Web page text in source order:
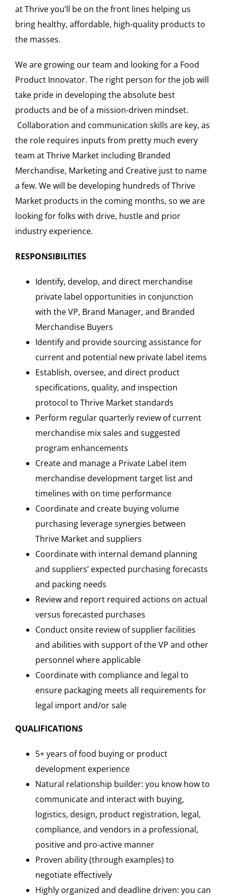
at Thrive you’ll be on the front lines helping us
bring healthy, affordable, high-quality products to
the masses.
We are growing our team and looking for a Food
Product Innovator. The right person for the job will
take pride in developing the absolute best
products and be of a mission-driven mindset.
Collaboration and communication skills are key, as
the role requires inputs from pretty much every
team at Thrive Market including Branded
Merchandise, Marketing and Creative just to name
a few. We will be developing hundreds of Thrive
Market products in the coming months, so we are
looking for folks with drive, hustle and prior
industry experience.
RESPONSIBILITIES
Identify, develop, and direct merchandise
private label opportunities in conjunction
with the VP, Brand Manager, and Branded
Merchandise Buyers
Identify and provide sourcing assistance for
current and potential new private label items
Establish, oversee, and direct product
specifications, quality, and inspection
protocol to Thrive Market standards
Perform regular quarterly review of current
merchandise mix sales and suggested
program enhancements
Create and manage a Private Label item
merchandise development target list and
timelines with on time performance
Coordinate and create buying volume
purchasing leverage synergies between
Thrive Market and suppliers
Coordinate with internal demand planning
and suppliers’ expected purchasing forecasts
and packing needs
Review and report required actions on actual
versus forecasted purchases
Conduct onsite review of supplier facilities
and abilities with support of the VP and other
personnel where applicable
Coordinate with compliance and legal to
ensure packaging meets all requirements for
legal import and/or sale
QUALIFICATIONS
5+ years of food buying or product
development experience
Natural relationship builder: you know how to
communicate and interact with buying,
logistics, design, product registration, legal,
compliance, and vendors in a professional,
positive and pro-active manner
Proven ability (through examples) to
negotiate effectively
Highly organized and deadline driven: you can